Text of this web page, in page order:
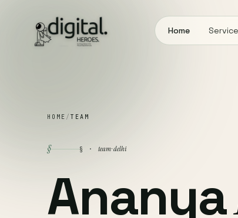
Home
HOME / TEAM
§ § · team · delhi
Ananya